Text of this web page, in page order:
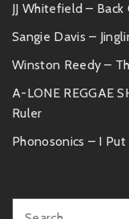
JJ Whitefield – Back
Sangie Davis –
Winston Reedy –
A-LONE REGGAE
Ruler
Phonosonics – I